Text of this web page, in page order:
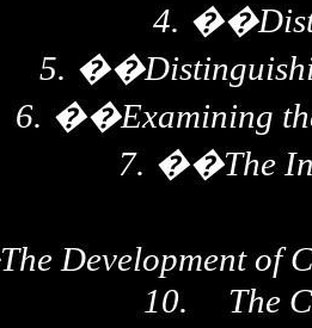
4. ��
5. ��
6. ��Examining
7. ��The
The Development of
10.
The